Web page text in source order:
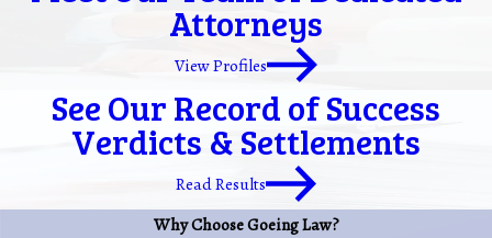
Attorneys
View Profiles
See Our Record of Success
Verdicts & Settlements
Read Results
Why Choose Goeing Law?